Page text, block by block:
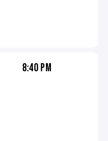
8:40 PM